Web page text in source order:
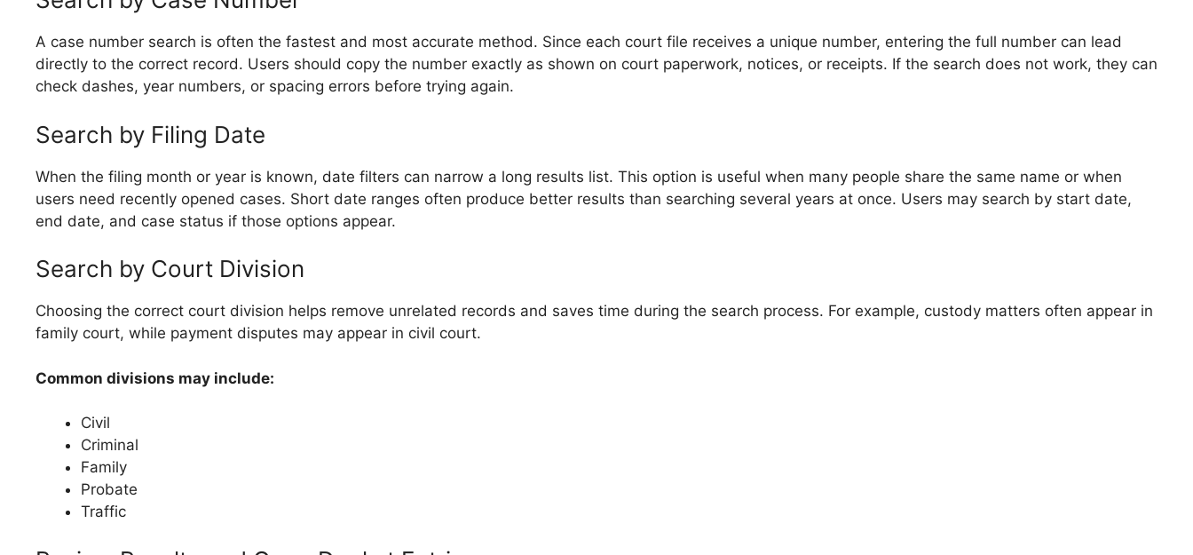
A case number search is often the fastest and most accurate method. Since each court file receives a unique number, entering the full number can lead
directly to the correct record. Users should copy the number exactly as shown on court paperwork, notices, or receipts. If the search does not work, they can
check dashes, year numbers, or spacing errors before trying again.
Search by Filing Date
When the filing month or year is known, date filters can narrow a long results list. This option is useful when many people share the same name or when
users need recently opened cases. Short date ranges often produce better results than searching several years at once. Users may search by start date,
end date, and case status if those options appear.
Search by Court Division
Choosing the correct court division helps remove unrelated records and saves time during the search process. For example, custody matters often appear in
family court, while payment disputes may appear in civil court.
Common divisions may include:
Civil
Criminal
Family
Probate
Traffic